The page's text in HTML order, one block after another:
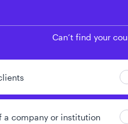
Can’t find your
a company or institution